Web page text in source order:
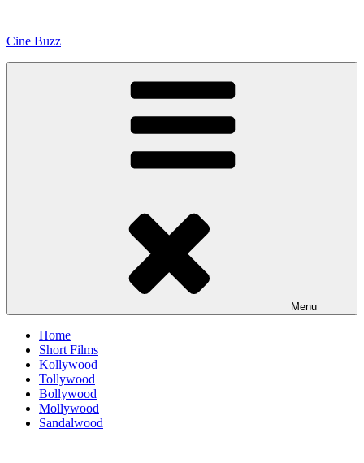
content
Cine Buzz
Menu
Home
Short Films
Kollywood
Tollywood
Bollywood
Mollywood
Sandalwood